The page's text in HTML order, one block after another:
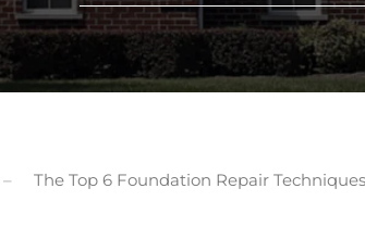
The Top 6 Foundation Repair